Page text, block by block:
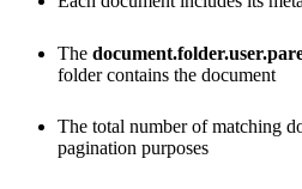
The
folder contains the document
The total number of matching
pagination purposes